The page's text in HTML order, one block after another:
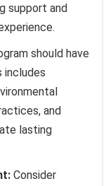
support and
should have
includes
and
lasting
Consider